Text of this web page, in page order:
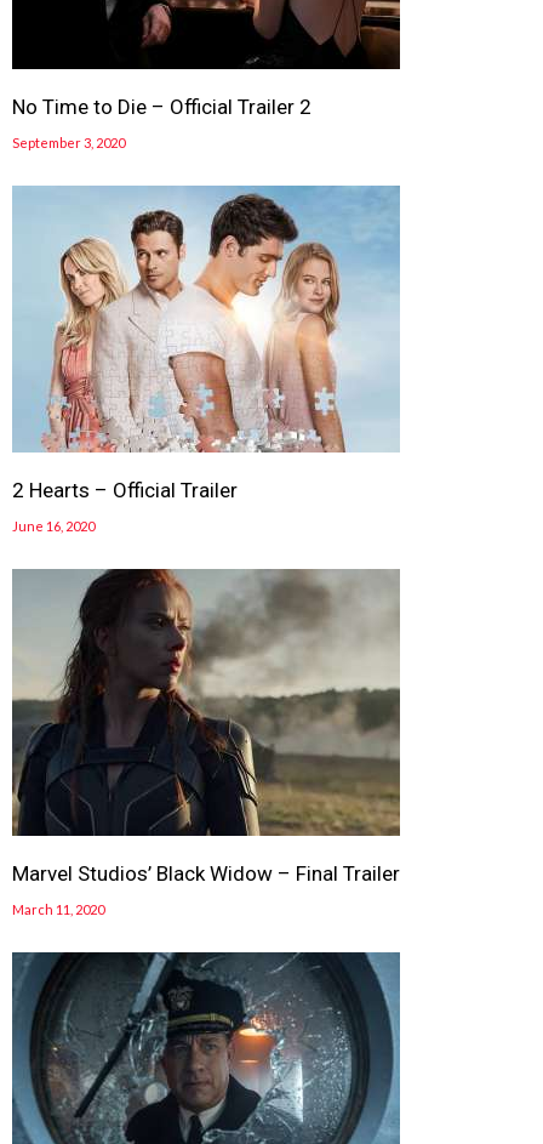
No Time to Die – Official Trailer 2
September 3, 2020
2 Hearts – Official Trailer
June 16, 2020
Marvel Studios’ Black Widow – Final Trailer
March 11, 2020